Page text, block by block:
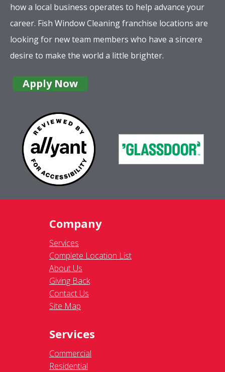
how a local business operates to help advance your
career. Fish Window Cleaning franchise locations are
looking for new team members who have a sincere
desire to make the world a little brighter.
Apply Now
Company
Services
Complete Location List
About Us
Giving Back
Contact Us
Site Map
Services
Commercial
Residential